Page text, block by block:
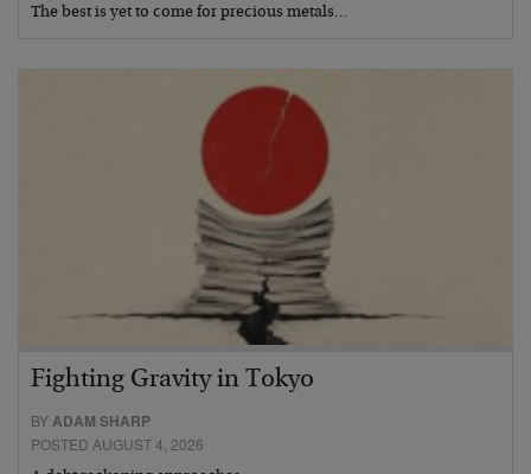
The best is yet to come for precious metals…
Fighting Gravity in Tokyo
BYADAM SHARP
POSTED AUGUST 4, 2026